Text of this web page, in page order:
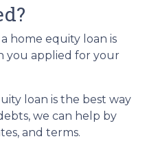
home equity loan is
you applied for your
loan is the best way
we can help by
and terms.